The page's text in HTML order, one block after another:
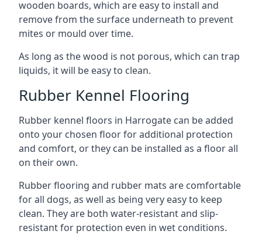
wooden boards, which are easy to install and
remove from the surface underneath to prevent
mites or mould over time.
As long as the wood is not porous, which can trap
liquids, it will be easy to clean.
Rubber Kennel Flooring
Rubber kennel floors in Harrogate can be added
onto your chosen floor for additional protection
and comfort, or they can be installed as a floor all
on their own.
Rubber flooring and rubber mats are comfortable
for all dogs, as well as being very easy to keep
clean. They are both water-resistant and slip-
resistant for protection even in wet conditions.